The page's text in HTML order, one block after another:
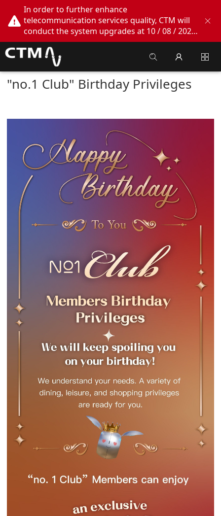
In order to further enhance
telecommunication services quality, CTM will
conduct the system upgrades at 10 / 08 / 2026
02:00am - 05:00am. During this period, CTM
Buddy App, CTM.net and CTM WeChatOA
online services will be temporarily suspended.
We apologize for any inconvenience this may
cause, thank you!
"no.1 Club" Birthday Privileges